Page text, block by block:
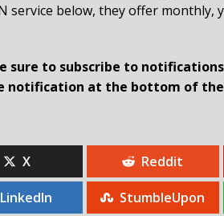
service below, they offer monthly,
sure to subscribe to
notification at the bottom of
X Reddit
LinkedIn StumbleUpon